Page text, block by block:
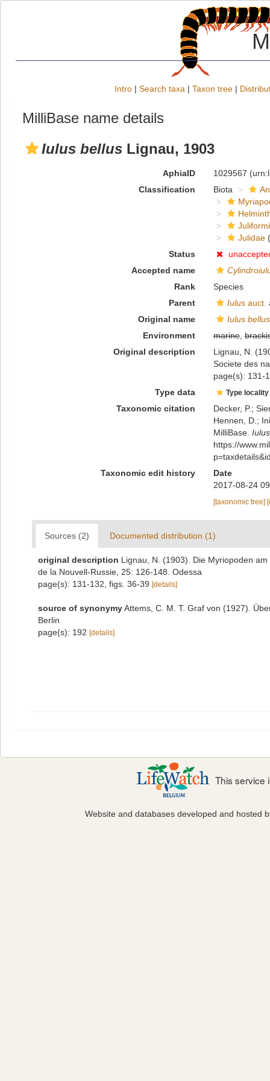
Intro | Search taxa | Taxon tree |
MilliBase name details
Iulus bellus Lignau, 1903
AphiaID 1029567
Classification
Biota
Julidae
Status
Accepted name
Rank
Species
Parent
Iulusauct.
Original name
Iulus bellus
Environment
marine,
Original description
Lignau, N.
Societe des
page(s): 131-
Type data
Type
Taxonomic citation
Decker, P.;
Hennen, D.;
MilliBase.
https://
Taxonomic edit history
Date
2017-08-24
[taxonomic tree]
Sources (2) Documented distribution (1)
original description Lignau, N. (1903). Die Myriopoden
de la Nouvell-Russie, 25: 126-148. Odessa
page(s): 131-132, figs. 36-39 [details]
source of synonymyAttems, C. M. T. Graf von (1927).
Berlin
page(s): 192 [details]
This service
Website and databases developed and hosted